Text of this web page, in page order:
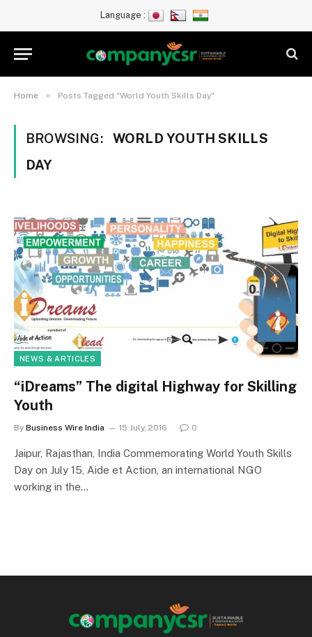
Language :
Home » Posts Tagged "World Youth Skills Day"
BROWSING:
WORLD YOUTH SKILLS
DAY
NEWS & ARTICLES
“iDreams” The digital Highway for Skilling
Youth
By Business Wire India 15 July, 2016 0
Jaipur, Rajasthan, India Commemorating World Youth Skills
Day on July 15, Aide et Action, an international NGO
working in the…